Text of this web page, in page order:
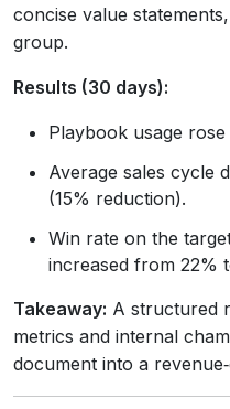
concise value
group.
Results (30 days):
Playbook usage
Average sales cycle
(15% reduction).
Win rate on the
increased from 22%
Takeaway: A structured
metrics and internal
document into a